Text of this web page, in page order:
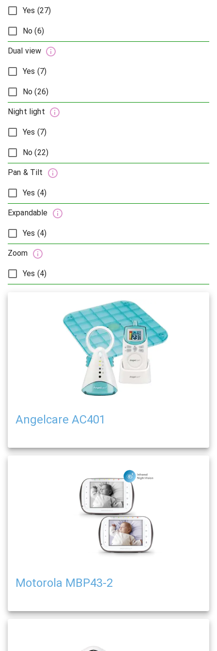
Yes (27)
No (6)
Dual view
Yes (7)
No (26)
Night light
Yes (7)
No (22)
Pan & Tilt
Yes (4)
Expandable
Yes (4)
Zoom
Yes (4)
Angelcare AC401
Motorola MBP43-2